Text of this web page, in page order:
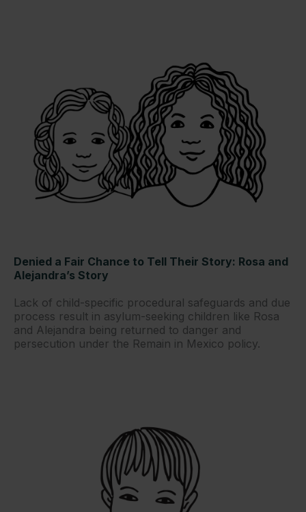
Denied a Fair Chance to Tell Their Story: Rosa and
Alejandra’s Story
Lack of child-specific procedural safeguards and due
process result in asylum-seeking children like Rosa
and Alejandra being returned to danger and
persecution under the Remain in Mexico policy.